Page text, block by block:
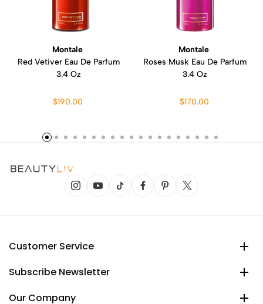
Montale
Red Vetiver Eau De Parfum
3.4 Oz
$190.00
Montale
Roses Musk Eau De Parfum
3.4 Oz
$170.00
Customer Service
Subscribe Newsletter
Our Company